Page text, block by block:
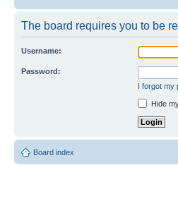
The board requires you to be
Username:
Password:
I forgot my
Hide
Board index